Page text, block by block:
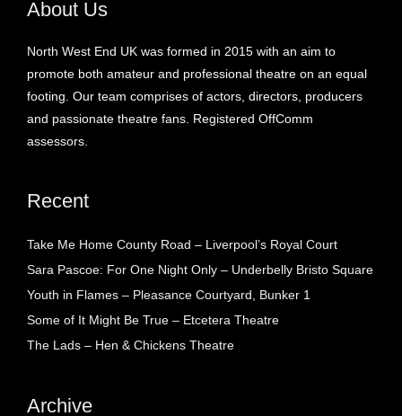
About Us
North West End UK was formed in 2015 with an aim to
promote both amateur and professional theatre on an equal
footing. Our team comprises of actors, directors, producers
and passionate theatre fans. Registered OffComm
assessors.
Recent
Take Me Home County Road – Liverpool’s Royal Court
Sara Pascoe: For One Night Only – Underbelly Bristo Square
Youth in Flames – Pleasance Courtyard, Bunker 1
Some of It Might Be True – Etcetera Theatre
The Lads – Hen & Chickens Theatre
Archive